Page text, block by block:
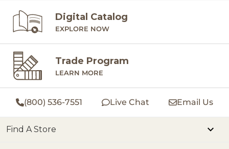
Digital Catalog
EXPLORE NOW
Trade Program
LEARN MORE
(800) 536-7551 Live Chat Email Us
Find A Store